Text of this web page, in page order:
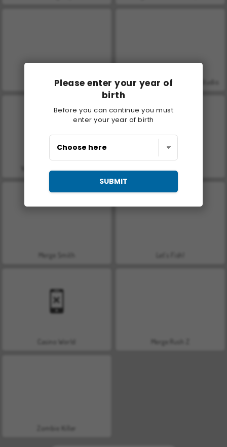
Please enter your year of
birth
Before you can continue you must
enter your year of birth
SUBMIT
Farm Merge Valley ASMR Makeover & Makeup Studio
Casino World